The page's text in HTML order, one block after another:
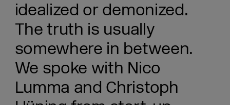
idealized or demonized.
The truth is usually
somewhere in between.
We spoke with Nico
Lumma and Christoph